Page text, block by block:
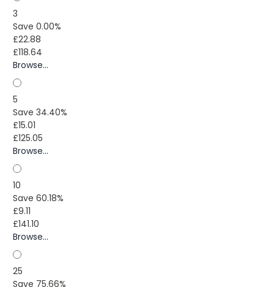
3
Save 0.00%
£22.88
£118.64
Browse...
5
Save 34.40%
£15.01
£125.05
Browse...
10
Save 60.18%
£9.11
£141.10
Browse...
25
Save 75.66%